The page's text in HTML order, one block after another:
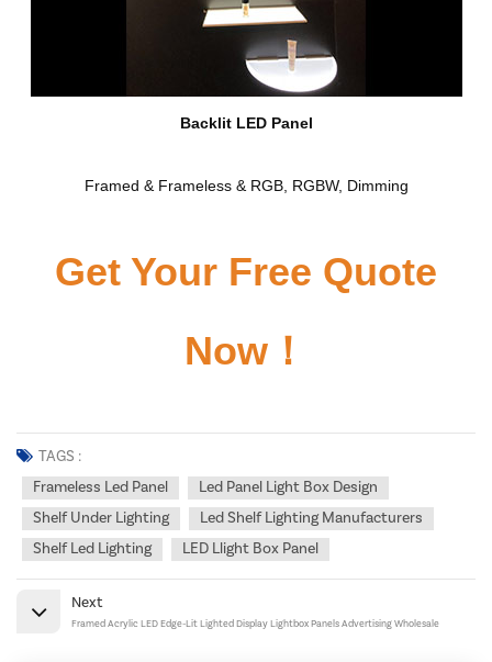
Backlit LED Panel
Framed & Frameless & RGB, RGBW, Dimming
Get Your Free Quote
Now！
TAGS :
Frameless Led Panel
Led Panel Light Box Design
Shelf Under Lighting
Led Shelf Lighting Manufacturers
Shelf Led Lighting
LED Llight Box Panel
Next
Framed Acrylic LED Edge-Lit Lighted Display Lightbox Panels Advertising Wholesale